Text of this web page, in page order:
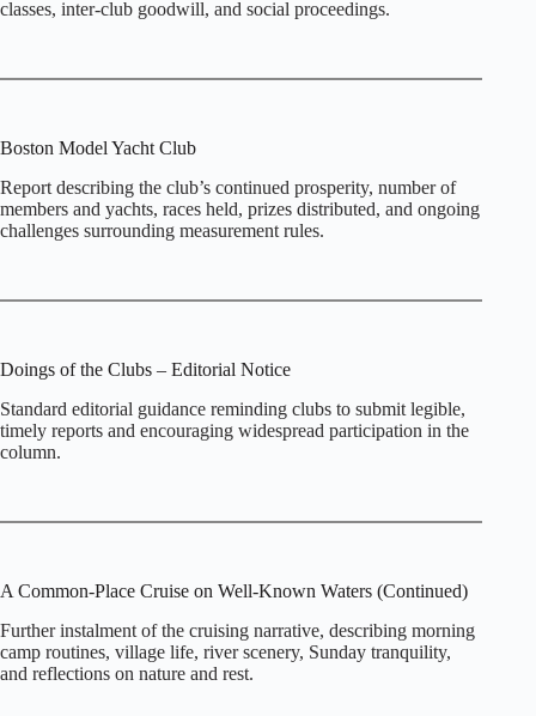
classes, inter‑club goodwill, and social proceedings.
Boston Model Yacht Club
Report describing the club’s continued prosperity, number of
members and yachts, races held, prizes distributed, and ongoing
challenges surrounding measurement rules.
Doings of the Clubs – Editorial Notice
Standard editorial guidance reminding clubs to submit legible,
timely reports and encouraging widespread participation in the
column.
A Common‑Place Cruise on Well‑Known Waters (Continued)
Further instalment of the cruising narrative, describing morning
camp routines, village life, river scenery, Sunday tranquility,
and reflections on nature and rest.